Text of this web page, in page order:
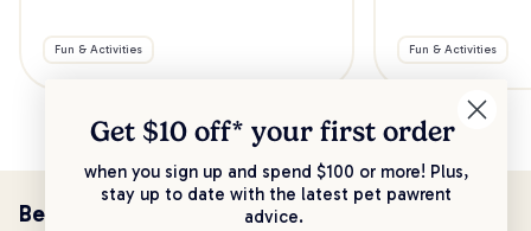
Fun & Activities Fun & Activities
Be the first to know!
Get $10 off* your first order
when you sign up and spend $100 or more! Plus,
stay up to date with the latest pet pawrent
advice.